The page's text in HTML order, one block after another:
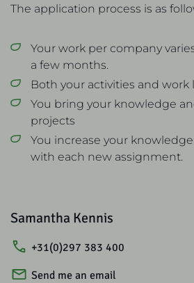
The application process is as
Your work per company
a few months.
Both your activities and work
You bring your knowledge
projects
You increase your
with each new assignment.
Samantha Kennis
+31(0)297 383 400
Send me an email